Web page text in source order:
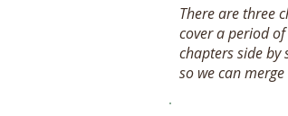
There are three
cover a period
chapters side by
so we can